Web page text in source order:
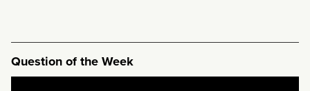
Question of the Week